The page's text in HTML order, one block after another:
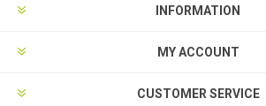
INFORMATION
MY ACCOUNT
CUSTOMER SERVICE